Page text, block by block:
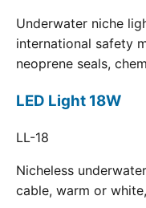
Underwater niche
international safety
neoprene seals,
LED Light 18W
LL-18
Nicheless
cable, warm or